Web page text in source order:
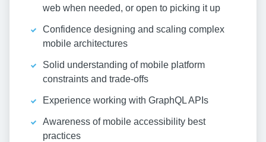
web when needed, or open to picking it up
Confidence designing and scaling complex
mobile architectures
Solid understanding of mobile platform
constraints and trade-offs
Experience working with GraphQL APIs
Awareness of mobile accessibility best
practices